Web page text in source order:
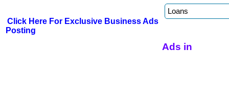
Click Here For Exclusive Business Ads
Posting
Ads in